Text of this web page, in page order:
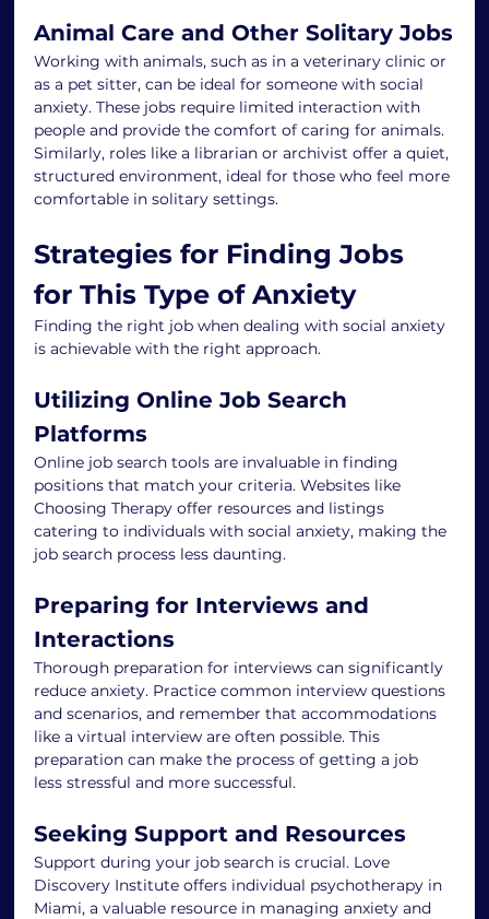
Animal Care and Other Solitary Jobs
Working with animals, such as in a veterinary clinic or
as a pet sitter, can be ideal for someone with social
anxiety. These jobs require limited interaction with
people and provide the comfort of caring for animals.
Similarly, roles like a librarian or archivist offer a quiet,
structured environment, ideal for those who feel more
comfortable in solitary settings.
Strategies for Finding Jobs
for This Type of Anxiety
Finding the right job when dealing with social anxiety
is achievable with the right approach.
Utilizing Online Job Search
Platforms
Online job search tools are invaluable in finding
positions that match your criteria. Websites like
Choosing Therapy offer resources and listings
catering to individuals with social anxiety, making the
job search process less daunting.
Preparing for Interviews and
Interactions
Thorough preparation for interviews can significantly
reduce anxiety. Practice common interview questions
and scenarios, and remember that accommodations
like a virtual interview are often possible. This
preparation can make the process of getting a job
less stressful and more successful.
Seeking Support and Resources
Support during your job search is crucial. Love
Discovery Institute offers individual psychotherapy in
Miami, a valuable resource in managing anxiety and